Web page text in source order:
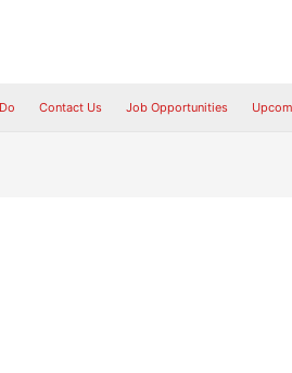
Contact Us Job Opportunities